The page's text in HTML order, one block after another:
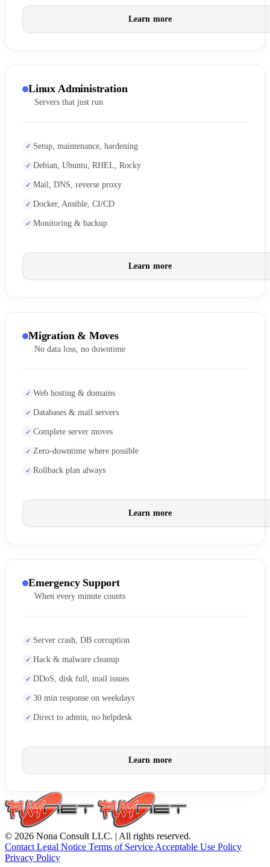
Learn more
Linux Administration
Servers that just run
Setup, maintenance, hardening
Debian, Ubuntu, RHEL, Rocky
Mail, DNS, reverse proxy
Docker, Ansible, CI/CD
Monitoring & backup
Learn more
Migration & Moves
No data loss, no downtime
Web hosting & domains
Databases & mail servers
Complete server moves
Zero-downtime where possible
Rollback plan always
Learn more
Emergency Support
When every minute counts
Server crash, DB corruption
Hack & malware cleanup
DDoS, disk full, mail issues
30 min response on weekdays
Direct to admin, no helpdesk
Learn more
© 2026 Nona Consult LLC. | All rights reserved.
ContactLegal Notice Terms of ServiceAcceptable Use Policy
Privacy Policy